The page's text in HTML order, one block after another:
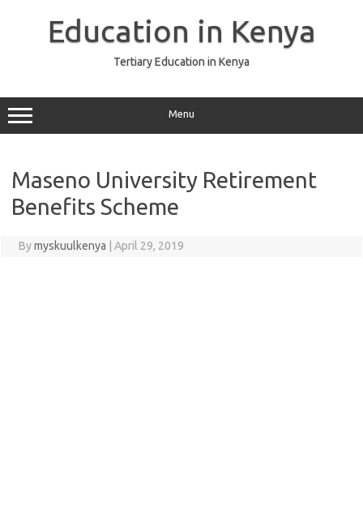
Education in Kenya
Tertiary Education in Kenya
Menu
Maseno University Retirement
Benefits Scheme
Bymyskuulkenya April 29, 2019